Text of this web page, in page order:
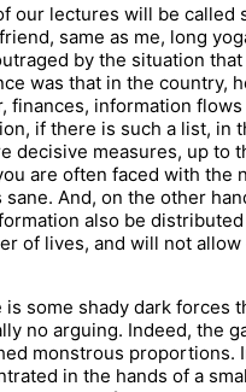
our lectures will be called
same as me, long
by the situation
was that in the country,
finances, information
if there is such a list, in
decisive measures, up to
are often faced with the
And, on the other
also be
of lives, and will not
some shady dark forces
no arguing. Indeed, the
monstrous proportions.
in the hands of a